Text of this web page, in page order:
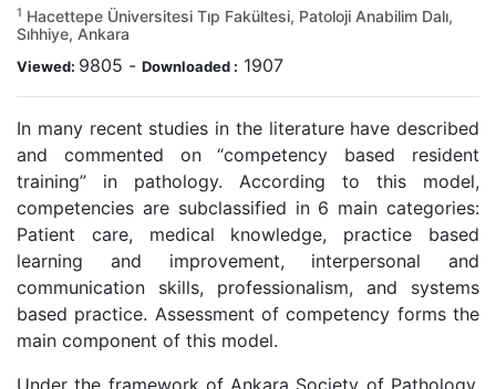
1 Hacettepe Üniversitesi Tıp Fakültesi, Patoloji Anabilim Dalı,
Sıhhiye, Ankara
Viewed: 9805 - Downloaded : 1907
In many recent studies in the literature have described
and commented on “competency based resident
training” in pathology. According to this model,
competencies are subclassified in 6 main categories:
Patient care, medical knowledge, practice based
learning and improvement, interpersonal and
communication skills, professionalism, and systems
based practice. Assessment of competency forms the
main component of this model.
Under the framework of Ankara Society of Pathology,